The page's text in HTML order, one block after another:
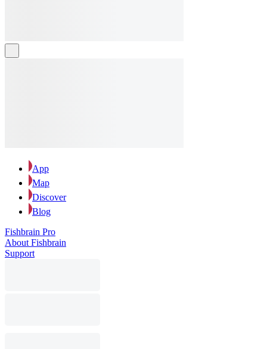
App
Map
Discover
Blog
Fishbrain Pro
About Fishbrain
Support